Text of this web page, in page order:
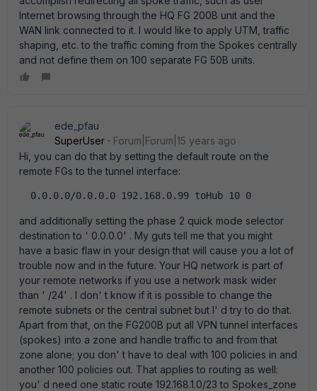
Internet browsing through the HQ FG 200B unit and the
WAN link connected to it. I would like to apply UTM, traffic
shaping, etc. to the traffic coming from the Spokes centrally
and not define them on 100 separate FG 50B units.
ede_pfau
SuperUser
Forum|Forum|15 years ago
Hi, you can do that by setting the default route on the
remote FGs to the tunnel interface:
  0.0.0.0/0.0.0.0 192.168.0.99 toHub 10 0
and additionally setting the phase 2 quick mode selector
destination to ' 0.0.0.0' . My guts tell me that you might
have a basic flaw in your design that will cause you a lot of
trouble now and in the future. Your HQ network is part of
your remote networks if you use a network mask wider
than ' /24' . I don' t know if it is possible to change the
remote subnets or the central subnet but I' d try to do that.
Apart from that, on the FG200B put all VPN tunnel interfaces
(spokes) into a zone and handle traffic to and from that
zone alone; you don' t have to deal with 100 policies in and
another 100 policies out. That applies to routing as well:
you' d need one static route 192.168.1.0/23 to Spokes_zone